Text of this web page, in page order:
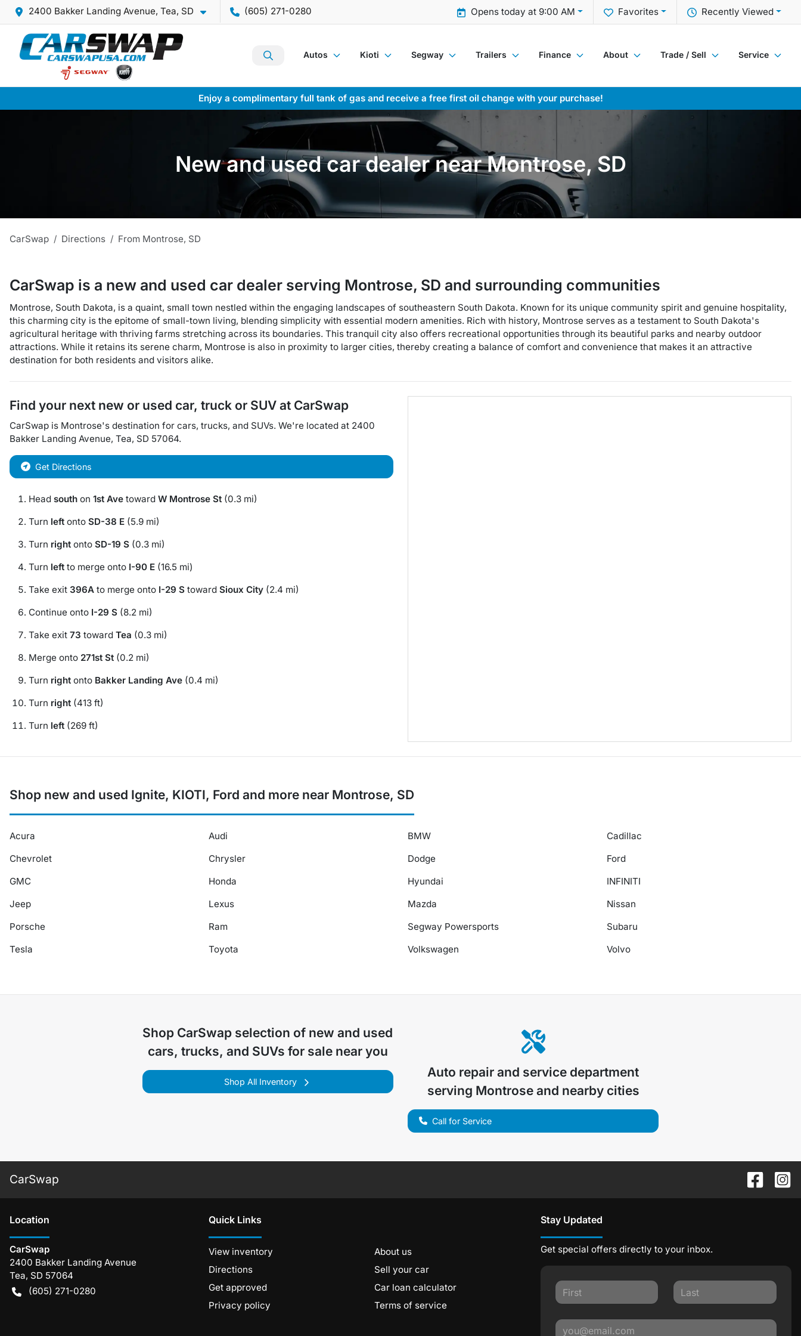
2400 Bakker Landing Avenue, Tea, SD (605) 271-0280 Recently Viewed
Favorites
Opens today at 9:00 AM
Autos Kioti Segway Trailers Finance About Trade / Sell Service
Enjoy a complimentary full tank of gas and receive a free first oil change with your purchase!
New and used car dealer near Montrose, SD
CarSwap Directions From Montrose, SD
CarSwap is a new and used car dealer serving Montrose, SD and surrounding communities
Montrose, South Dakota, is a quaint, small town nestled within the engaging landscapes of southeastern South Dakota. Known for its unique community spirit and genuine hospitality,
this charming city is the epitome of small-town living, blending simplicity with essential modern amenities. Rich with history, Montrose serves as a testament to South Dakota's
agricultural heritage with thriving farms stretching across its boundaries. This tranquil city also offers recreational opportunities through its beautiful parks and nearby outdoor
attractions. While it retains its serene charm, Montrose is also in proximity to larger cities, thereby creating a balance of comfort and convenience that makes it an attractive
destination for both residents and visitors alike.
Find your next new or used car, truck or SUV at CarSwap
CarSwap is Montrose's destination for cars, trucks, and SUVs. We're located at 2400
Bakker Landing Avenue, Tea, SD 57064.
Get Directions
Head south on 1st Ave toward W Montrose St (0.3 mi)
Turn left onto SD-38 E (5.9 mi)
Turn right onto SD-19 S (0.3 mi)
Turn left to merge onto I-90 E (16.5 mi)
Take exit 396A to merge onto I-29 S toward Sioux City (2.4 mi)
Continue onto I-29 S (8.2 mi)
Take exit 73 toward Tea (0.3 mi)
Merge onto 271st St (0.2 mi)
Turn right onto Bakker Landing Ave (0.4 mi)
Turn right (413 ft)
Turn left (269 ft)
Shop new and used Ignite, KIOTI, Ford and more near Montrose, SD
Acura Audi BMW
Cadillac
Chevrolet
Chrysler Dodge
Ford
GMC
Honda Hyundai
INFINITI
Jeep
Lexus Mazda
Nissan
Porsche
Ram Segway Powersports
Subaru
Tesla
Toyota Volkswagen Volvo
Shop CarSwap selection of new and used
cars, trucks, and SUVs for sale near you
Shop All Inventory
Auto repair and service department
serving Montroseand nearby cities
Call for Service
CarSwap
Location
CarSwap
2400 Bakker Landing Avenue
Tea, SD 57064
(605) 271-0280
Quick Links
View inventory
About us
Directions
Sell your car
Get approved
Car loan calculator
Privacy policy
Terms of service
Stay Updated
Get special offers directly to your inbox.